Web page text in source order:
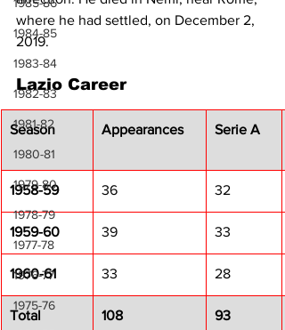
1984-85
1983-84
1982-83
1981-82
1980-81
1979-80
1978-79
1977-78
1976-77
1975-76
where he had settled, on December 2,
2019.
Lazio Career
Season Appearances Serie A
1958-59 36 32
1959-60 39 33
1960-61 33 28
Total 108 93